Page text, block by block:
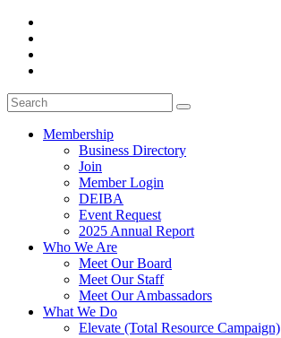
Membership
Business Directory
Join
Member Login
DEIBA
Event Request
2025 Annual Report
Who We Are
Meet Our Board
Meet Our Staff
Meet Our Ambassadors
What We Do
Elevate (Total Resource Campaign)